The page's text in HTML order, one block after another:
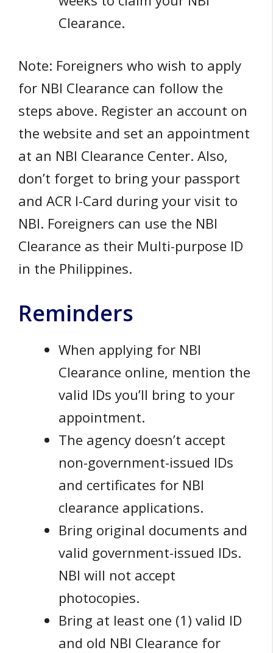
Clearance.
Note: Foreigners who wish to apply
for NBI Clearance can follow the
steps above. Register an account on
the website and set an appointment
at an NBI Clearance Center. Also,
don’t forget to bring your passport
and ACR I-Card during your visit to
NBI. Foreigners can use the NBI
Clearance as their Multi-purpose ID
in the Philippines.
Reminders
When applying for NBI
Clearance online, mention the
valid IDs you’ll bring to your
appointment.
The agency doesn’t accept
non-government-issued IDs
and certificates for NBI
clearance applications.
Bring original documents and
valid government-issued IDs.
NBI will not accept
photocopies.
Bring at least one (1) valid ID
and old NBI Clearance for